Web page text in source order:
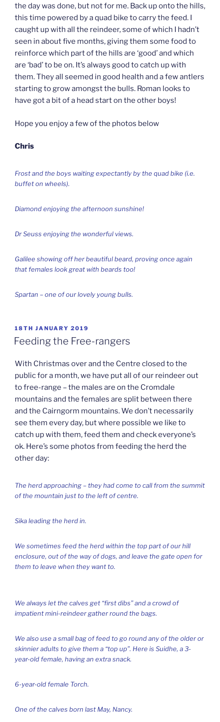
the day was done, but not for me. Back up onto the hills,
this time powered by a quad bike to carry the feed. I
caught up with all the reindeer, some of which I hadn’t
seen in about five months, giving them some food to
reinforce which part of the hills are ‘good’ and which
are ‘bad’ to be on. It’s always good to catch up with
them. They all seemed in good health and a few antlers
starting to grow amongst the bulls. Roman looks to
have got a bit of a head start on the other boys!
Hope you enjoy a few of the photos below
Chris
Frost and the boys waiting expectantly by the quad bike (i.e.
buffet on wheels).
Diamond enjoying the afternoon sunshine!
Dr Seuss enjoying the wonderful views.
Galilee showing off her beautiful beard, proving once again
that females look great with beards too!
Spartan – one of our lovely young bulls.
POSTED
ON
18TH JANUARY 2019
Feeding the Free-rangers
With Christmas over and the Centre closed to the
public for a month, we have put all of our reindeer out
to free-range – the males are on the Cromdale
mountains and the females are split between there
and the Cairngorm mountains. We don’t necessarily
see them every day, but where possible we like to
catch up with them, feed them and check everyone’s
ok. Here’s some photos from feeding the herd the
other day:
The herd approaching – they had come to call from the summit
of the mountain just to the left of centre.
Sika leading the herd in.
We sometimes feed the herd within the top part of our hill
enclosure, out of the way of dogs, and leave the gate open for
them to leave when they want to.
We always let the calves get “first dibs” and a crowd of
impatient mini-reindeer gather round the bags.
We also use a small bag of feed to go round any of the older or
skinnier adults to give them a “top up”. Here is Suidhe, a 3-
year-old female, having an extra snack.
6-year-old female Torch.
One of the calves born last May, Nancy.